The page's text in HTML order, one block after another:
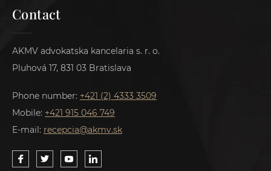
Contact
AKMV advokatska kancelaria s. r. o.
Pluhová 17, 831 03 Bratislava
Phone number: +421 (2) 4333 3509
Mobile: +421 915 046 749
E-mail: recepcia@akmv.sk